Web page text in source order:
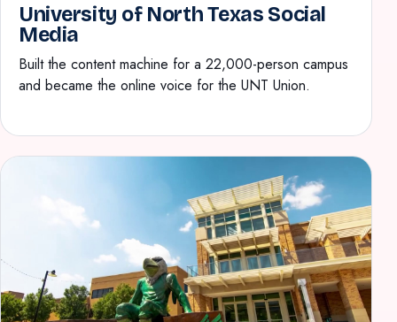
University of North Texas Social
Media
Built the content machine for a 22,000-person campus
and became the online voice for the UNT Union.